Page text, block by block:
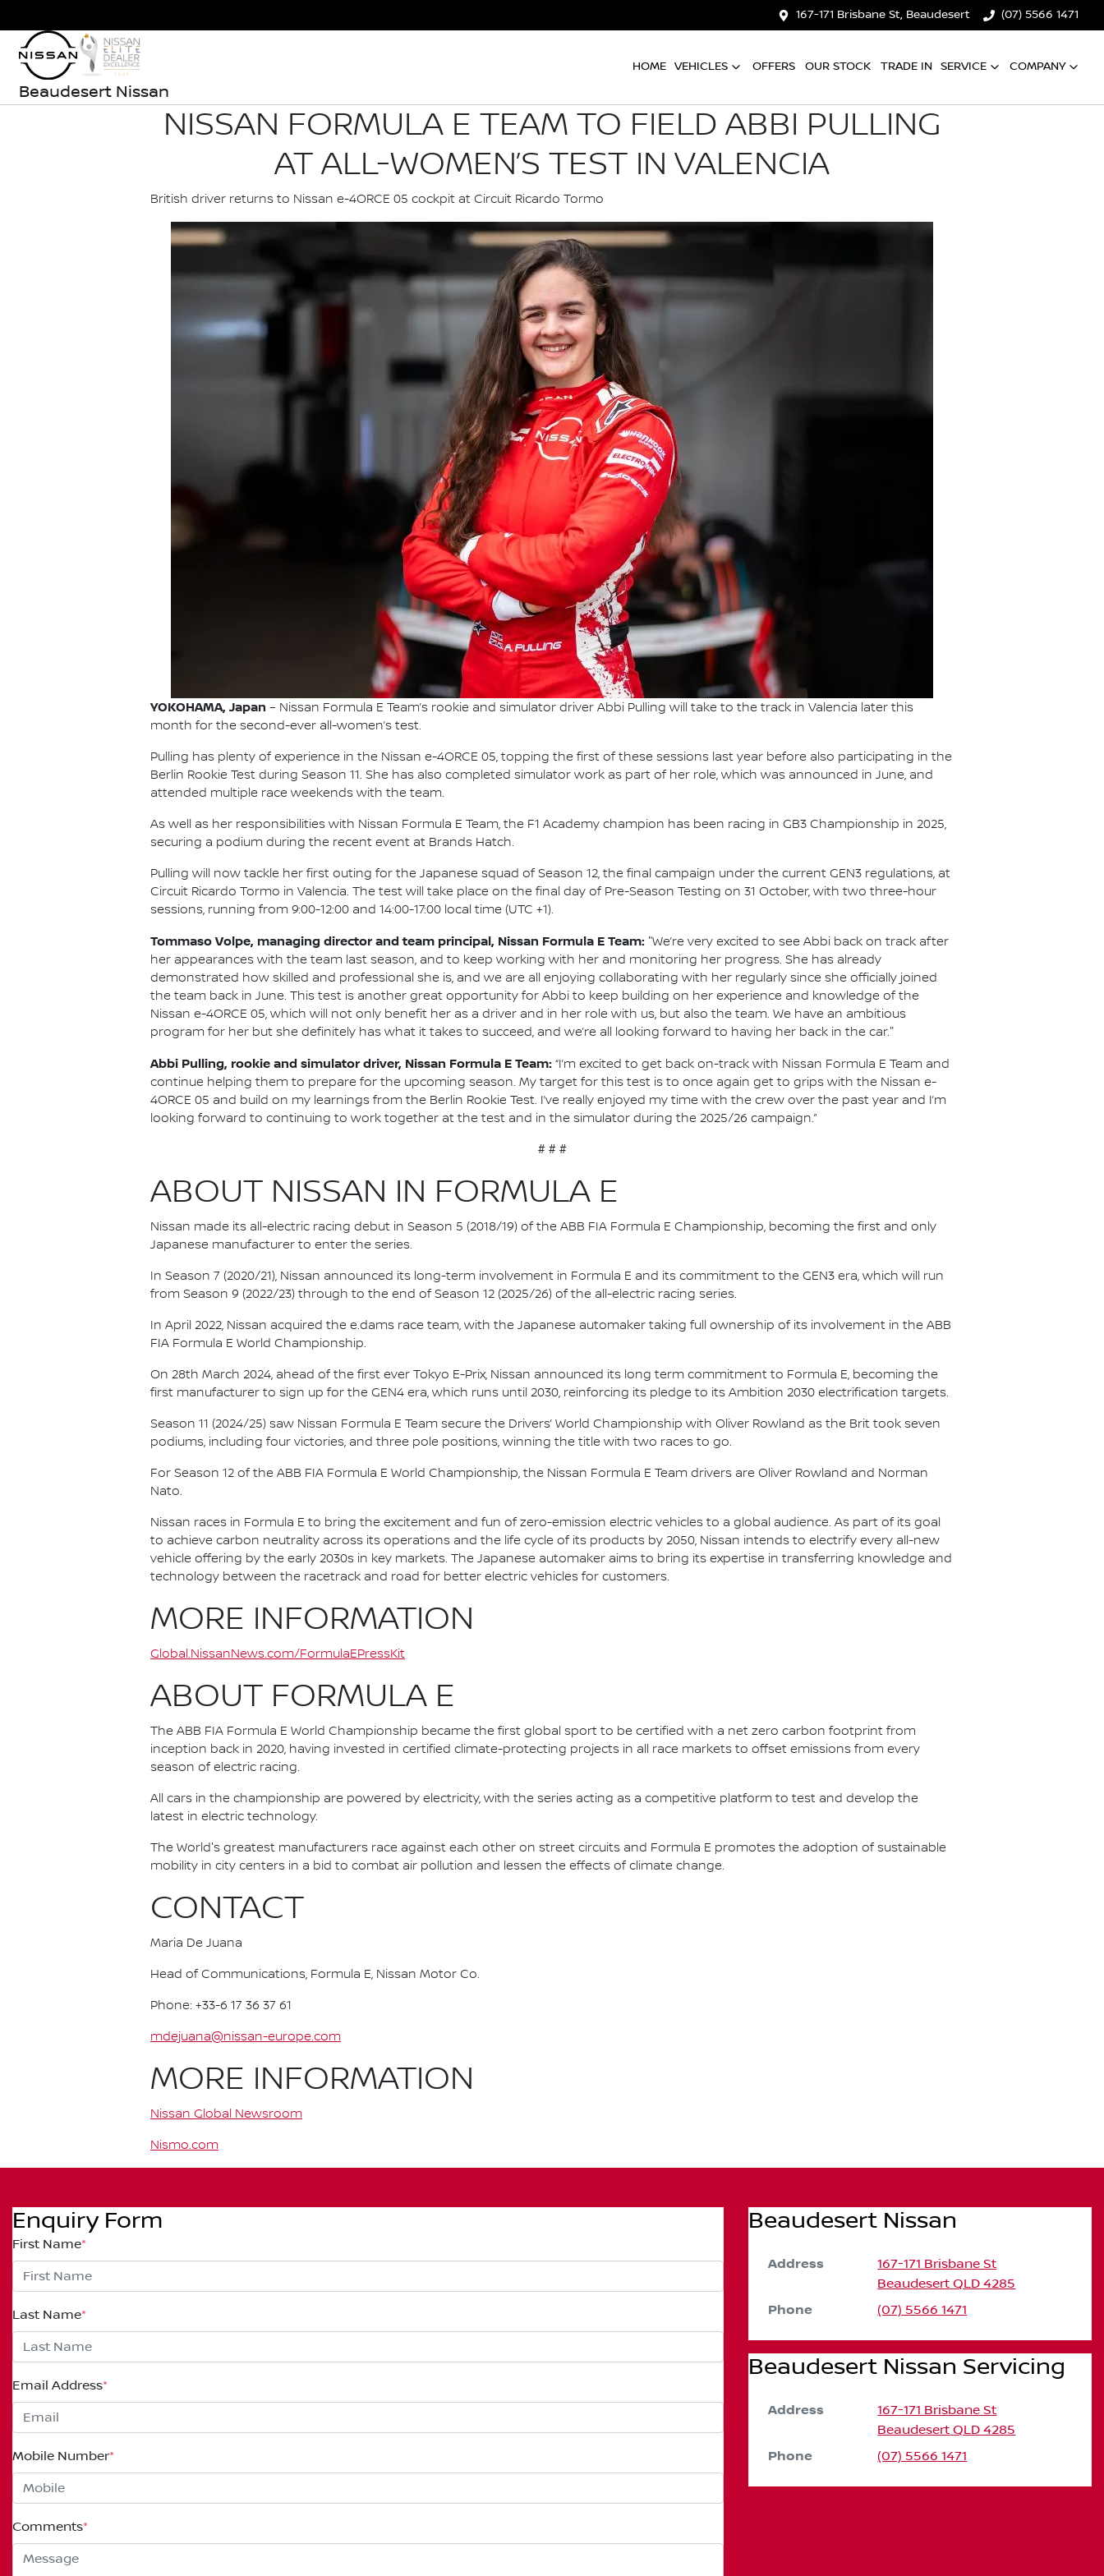
167-171 Brisbane St, Beaudesert (07) 5566 1471
Beaudesert Nissan
HOME VEHICLES OFFERS OUR STOCK TRADE IN SERVICE COMPANY
NISSAN FORMULA E TEAM TO FIELD ABBI PULLING
AT ALL-WOMEN’S TEST IN VALENCIA
British driver returns to Nissan e-4ORCE 05 cockpit at Circuit Ricardo Tormo
YOKOHAMA, Japan – Nissan Formula E Team’s rookie and simulator driver Abbi Pulling will take to the track in Valencia later this
month for the second-ever all-women’s test.
Pulling has plenty of experience in the Nissan e-4ORCE 05, topping the first of these sessions last year before also participating in the
Berlin Rookie Test during Season 11. She has also completed simulator work as part of her role, which was announced in June, and
attended multiple race weekends with the team.
As well as her responsibilities with Nissan Formula E Team, the F1 Academy champion has been racing in GB3 Championship in 2025,
securing a podium during the recent event at Brands Hatch.
Pulling will now tackle her first outing for the Japanese squad of Season 12, the final campaign under the current GEN3 regulations, at
Circuit Ricardo Tormo in Valencia. The test will take place on the final day of Pre-Season Testing on 31 October, with two three-hour
sessions, running from 9:00-12:00 and 14:00-17:00 local time (UTC +1).
Tommaso Volpe, managing director and team principal, Nissan Formula E Team: "We’re very excited to see Abbi back on track after
her appearances with the team last season, and to keep working with her and monitoring her progress. She has already
demonstrated how skilled and professional she is, and we are all enjoying collaborating with her regularly since she officially joined
the team back in June. This test is another great opportunity for Abbi to keep building on her experience and knowledge of the
Nissan e-4ORCE 05, which will not only benefit her as a driver and in her role with us, but also the team. We have an ambitious
program for her but she definitely has what it takes to succeed, and we’re all looking forward to having her back in the car."
Abbi Pulling, rookie and simulator driver, Nissan Formula E Team: “I’m excited to get back on-track with Nissan Formula E Team and
continue helping them to prepare for the upcoming season. My target for this test is to once again get to grips with the Nissan e-
4ORCE 05 and build on my learnings from the Berlin Rookie Test. I’ve really enjoyed my time with the crew over the past year and I’m
looking forward to continuing to work together at the test and in the simulator during the 2025/26 campaign.”
# # #
ABOUT NISSAN IN FORMULA E
Nissan made its all-electric racing debut in Season 5 (2018/19) of the ABB FIA Formula E Championship, becoming the first and only
Japanese manufacturer to enter the series.
In Season 7 (2020/21), Nissan announced its long-term involvement in Formula E and its commitment to the GEN3 era, which will run
from Season 9 (2022/23) through to the end of Season 12 (2025/26) of the all-electric racing series.
In April 2022, Nissan acquired the e.dams race team, with the Japanese automaker taking full ownership of its involvement in the ABB
FIA Formula E World Championship.
On 28th March 2024, ahead of the first ever Tokyo E-Prix, Nissan announced its long term commitment to Formula E, becoming the
first manufacturer to sign up for the GEN4 era, which runs until 2030, reinforcing its pledge to its Ambition 2030 electrification targets.
Season 11 (2024/25) saw Nissan Formula E Team secure the Drivers’ World Championship with Oliver Rowland as the Brit took seven
podiums, including four victories, and three pole positions, winning the title with two races to go.
For Season 12 of the ABB FIA Formula E World Championship, the Nissan Formula E Team drivers are Oliver Rowland and Norman
Nato.
Nissan races in Formula E to bring the excitement and fun of zero-emission electric vehicles to a global audience. As part of its goal
to achieve carbon neutrality across its operations and the life cycle of its products by 2050, Nissan intends to electrify every all-new
vehicle offering by the early 2030s in key markets. The Japanese automaker aims to bring its expertise in transferring knowledge and
technology between the racetrack and road for better electric vehicles for customers.
MORE INFORMATION
Global.NissanNews.com/FormulaEPressKit
ABOUT FORMULA E
The ABB FIA Formula E World Championship became the first global sport to be certified with a net zero carbon footprint from
inception back in 2020, having invested in certified climate-protecting projects in all race markets to offset emissions from every
season of electric racing.
All cars in the championship are powered by electricity, with the series acting as a competitive platform to test and develop the
latest in electric technology.
The World's greatest manufacturers race against each other on street circuits and Formula E promotes the adoption of sustainable
mobility in city centers in a bid to combat air pollution and lessen the effects of climate change.
CONTACT
Maria De Juana
Head of Communications, Formula E, Nissan Motor Co.
Phone: +33-6 17 36 37 61
mdejuana@nissan-europe.com
MORE INFORMATION
Nissan Global Newsroom
Nismo.com
Enquiry Form
First Name*
Last Name*
Email Address*
Mobile Number*
Comments*
Beaudesert Nissan
Address
167-171 Brisbane St
Beaudesert QLD 4285
Phone (07) 5566 1471
Beaudesert Nissan Servicing
Address
167-171 Brisbane St
Beaudesert QLD 4285
Phone (07) 5566 1471